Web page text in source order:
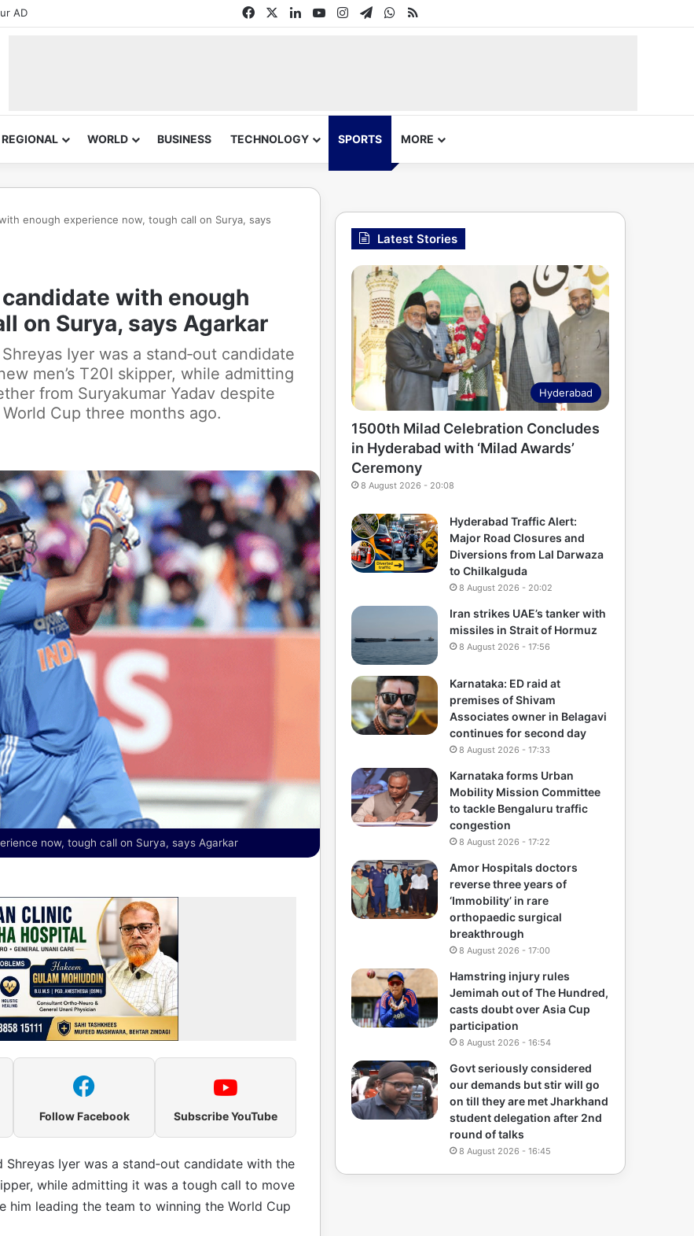
AD FacebookLinkedInYouTubeInstagram
TelegramWhatsApp
RSS
REGIONAL WORLD BUSINESS TECHNOLOGY SPORTS MORE
enough experience now, tough call on Surya, says
with enough
on Surya, says Agarkar
Iyer was a stand‑out candidate
men’s T20I skipper, while admitting
from Suryakumar Yadav despite
Cup three months ago.
now, tough call on Surya, says Agarkar
Follow Facebook Subscribe YouTube
Shreyas Iyer was a stand‑out candidate with the
while admitting it was a tough call to move
him leading the team to winning the World Cup
Latest Stories
Hyderabad
1500th Milad Celebration Concludes
in Hyderabad with ‘Milad Awards’
Ceremony
8 August 2026 - 20:08
Hyderabad Traffic Alert:
Major Road Closures and
Diversions from Lal Darwaza
to Chilkalguda
8 August 2026 - 20:02
Iran strikes UAE’s tanker with
missiles in Strait of Hormuz
8 August 2026 - 17:56
Karnataka: ED raid at
premises of Shivam
Associates owner in Belagavi
continues for second day
8 August 2026 - 17:33
Karnataka forms Urban
Mobility Mission Committee
to tackle Bengaluru traffic
congestion
8 August 2026 - 17:22
Amor Hospitals doctors
reverse three years of
‘Immobility’ in rare
orthopaedic surgical
breakthrough
8 August 2026 - 17:00
Hamstring injury rules
Jemimah out of The Hundred,
casts doubt over Asia Cup
participation
8 August 2026 - 16:54
Govt seriously considered
our demands but stir will go
on till they are met Jharkhand
student delegation after 2nd
round of talks
8 August 2026 - 16:45